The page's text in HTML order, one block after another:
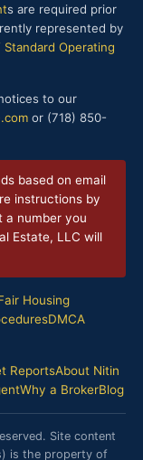
s are required prior
represented by
Standard Operating
to our
or (718) 850-
based on email
instructions by
a number you
Estate, LLC will
Housing
DMCA
ReportsAbout Nitin
Why a BrokerBlog
Site content
is the property of